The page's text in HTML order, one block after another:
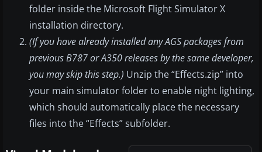
folder inside the Microsoft Flight Simulator X
installation directory.
(If you have already installed any AGS packages from
previous B787 or A350 releases by the same developer,
you may skip this step.) Unzip the “Effects.zip” into
your main simulator folder to enable night lighting,
which should automatically place the necessary
files into the “Effects” subfolder.